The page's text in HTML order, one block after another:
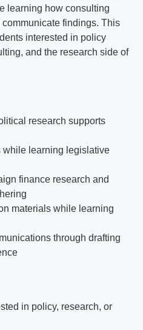
learning how consulting
findings. This
interested in policy
and the research side of
research supports
while learning legislative
finance research and
materials while learning
through drafting
in policy, research, or